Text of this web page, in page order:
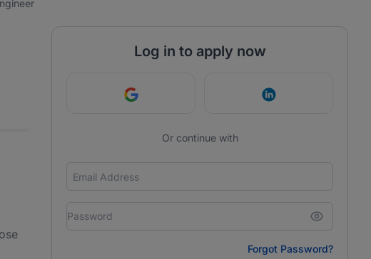
Log in to apply now
Continue with Google Continue with
Or continue with
Forgot Password?